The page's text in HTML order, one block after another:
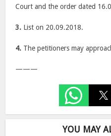
Court and the order dated
3. List on 20.09.2018.
4. The petitioners may
———
YOU MAY